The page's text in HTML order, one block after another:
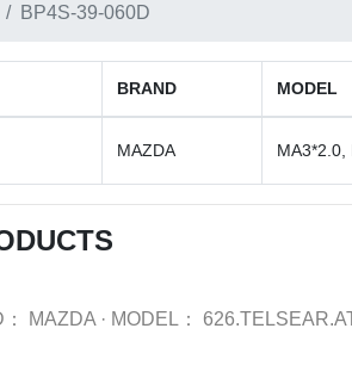
BP4S-39-060D
BRAND MODEL
MAZDA MA3*2.0,
MAZDA · MODEL：